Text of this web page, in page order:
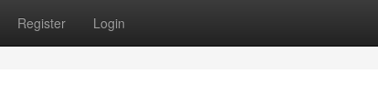
Register Login